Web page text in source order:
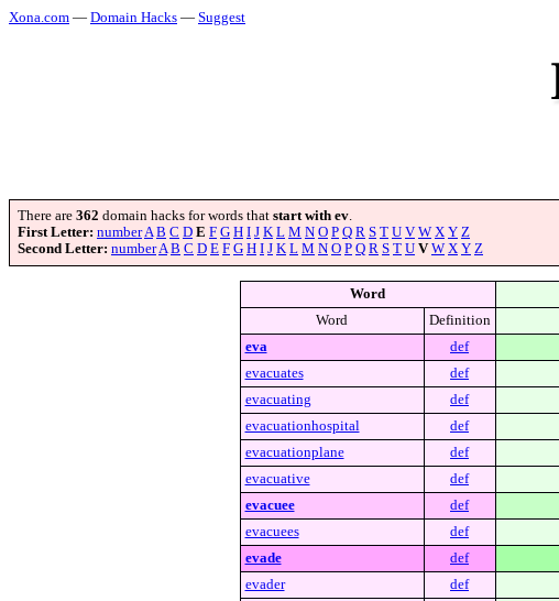
Xona.com — Domain Hacks — Suggest
There are 362 domain hacks for words that start with ev.
First Letter: numberA B C D E F G H I J K L M N O P Q R S T U V W X Y Z
Second Letter: numberA B C D E F G H I J K L M N O P Q R S T U V W X Y Z
Word
Word
Definition
eva
def
evacuates
def
evacuating
def
evacuationhospital
def
evacuationplane
def
evacuative
def
evacuee
def
evacuees
def
evade
def
evader
def